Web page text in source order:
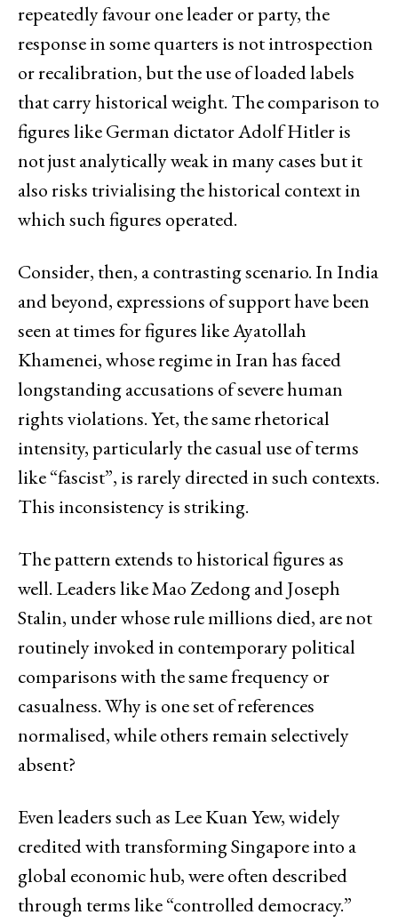
repeatedly favour one leader or party, the
response in some quarters is not introspection
or recalibration, but the use of loaded labels
that carry historical weight. The comparison to
figures like German dictator Adolf Hitler is
not just analytically weak in many cases but it
also risks trivialising the historical context in
which such figures operated.
Consider, then, a contrasting scenario. In India
and beyond, expressions of support have been
seen at times for figures like Ayatollah
Khamenei, whose regime in Iran has faced
longstanding accusations of severe human
rights violations. Yet, the same rhetorical
intensity, particularly the casual use of terms
like “fascist”, is rarely directed in such contexts.
This inconsistency is striking.
The pattern extends to historical figures as
well. Leaders like Mao Zedong and Joseph
Stalin, under whose rule millions died, are not
routinely invoked in contemporary political
comparisons with the same frequency or
casualness. Why is one set of references
normalised, while others remain selectively
absent?
Even leaders such as Lee Kuan Yew, widely
credited with transforming Singapore into a
global economic hub, were often described
through terms like “controlled democracy.”